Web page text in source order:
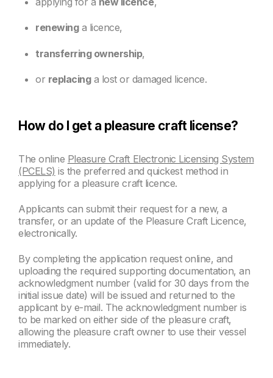
renewinga licence,
transferring ownership,
or replacinga lost or damaged licence.
How do I get a pleasure craft license?
The online Pleasure Craft Electronic Licensing System
(PCELS) is the preferred and quickest method in
applying for a pleasure craft licence.
Applicants can submit their request for a new, a
transfer, or an update of the Pleasure Craft Licence,
electronically.
By completing the application request online, and
uploading the required supporting documentation, an
acknowledgment number (valid for 30 days from the
initial issue date) will be issued and returned to the
applicant by e-mail. The acknowledgment number is
to be marked on either side of the pleasure craft,
allowing the pleasure craft owner to use their vessel
immediately.